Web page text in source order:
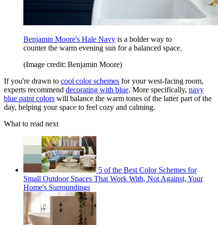
Benjamin Moore's Hale Navy is a bolder way to
counter the warm evening sun for a balanced space.
(Image credit: Benjamin Moore)
If you're drawn to cool color schemes for your west-facing room,
experts recommend decorating with blue. More specifically, navy
blue paint colors will balance the warm tones of the latter part of the
day, helping your space to feel cozy and calming.
What to read next
5 of the Best Color Schemes for
Small Outdoor Spaces That Work With, Not Against, Your
Home's Surroundings